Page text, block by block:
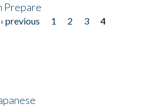
Prepare
‹ previous 1 2 3
4